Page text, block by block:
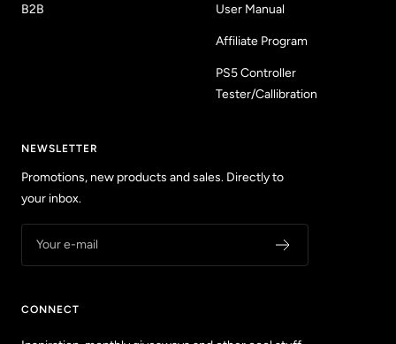
B2B User Manual
Affiliate Program
PS5 Controller
Tester/Callibration
NEWSLETTER
Promotions, new products and sales. Directly to
your inbox.
Your e-mail
CONNECT